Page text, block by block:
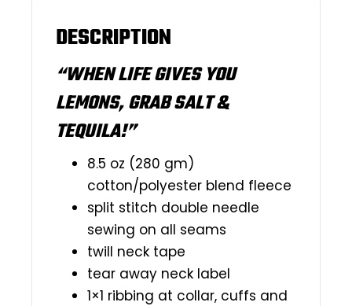
DESCRIPTION
“WHEN LIFE GIVES YOU
LEMONS, GRAB SALT &
TEQUILA!”
8.5 oz (280 gm)
cotton/polyester blend fleece
split stitch double needle
sewing on all seams
twill neck tape
tear away neck label
1×1 ribbing at collar, cuffs and